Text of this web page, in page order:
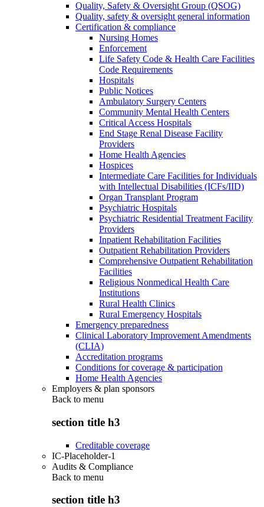
Quality, Safety & Oversight Group (QSOG)
Quality, safety & oversight general information
Certification & compliance
Nursing Homes
Enforcement
Life Safety Code & Health Care Facilities
Code Requirements
Hospitals
Public Notices
Ambulatory Surgery Centers
Community Mental Health Centers
Critical Access Hospitals
End Stage Renal Disease Facility
Providers
Home Health Agencies
Hospices
Intermediate Care Facilities for Individuals
with Intellectual Disabilities (ICFs/IID)
Organ Transplant Program
Psychiatric Hospitals
Psychiatric Residential Treatment Facility
Providers
Inpatient Rehabilitation Facilities
Outpatient Rehabilitation Providers
Comprehensive Outpatient Rehabilitation
Facilities
Religious Nonmedical Health Care
Institutions
Rural Health Clinics
Rural Emergency Hospitals
Emergency preparedness
Clinical Laboratory Improvement Amendments
(CLIA)
Accreditation programs
Conditions for coverage & participation
Home Health Agencies
Employers & plan sponsors
Back to menu
section title h3
Creditable coverage
IC-Placeholder-1
Audits & Compliance
Back to menu
section title h3